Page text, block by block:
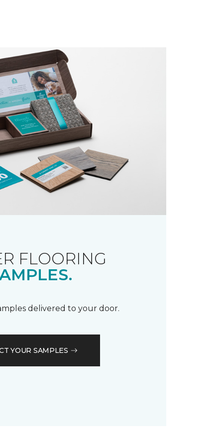
FLOORING
delivered to your door.
YOUR SAMPLES